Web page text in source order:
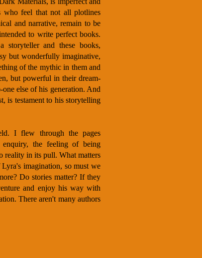
who feel that not all plotlines
and narrative, remain to be
to write perfect books.
storyteller and these books,
but wonderfully imaginative,
of the mythic in them and
but powerful in their dream-
else of his generation. And
is testament to his storytelling
I flew through the pages
enquiry, the feeling of being
reality in its pull. What matters
imagination, so must we
Do stories matter? If they
and enjoy his way with
There aren't many authors